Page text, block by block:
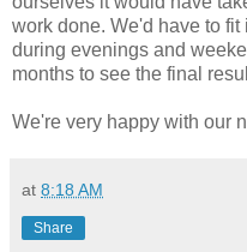
work done. We'd have to
during evenings and
months to see the final
We're very happy with our
at 8:18 AM
Share